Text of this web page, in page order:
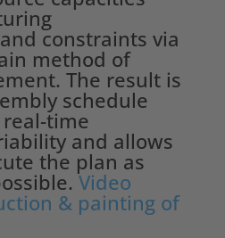
constraints via
method of
The result is
schedule
time
and allows
the plan as
Video
& painting of